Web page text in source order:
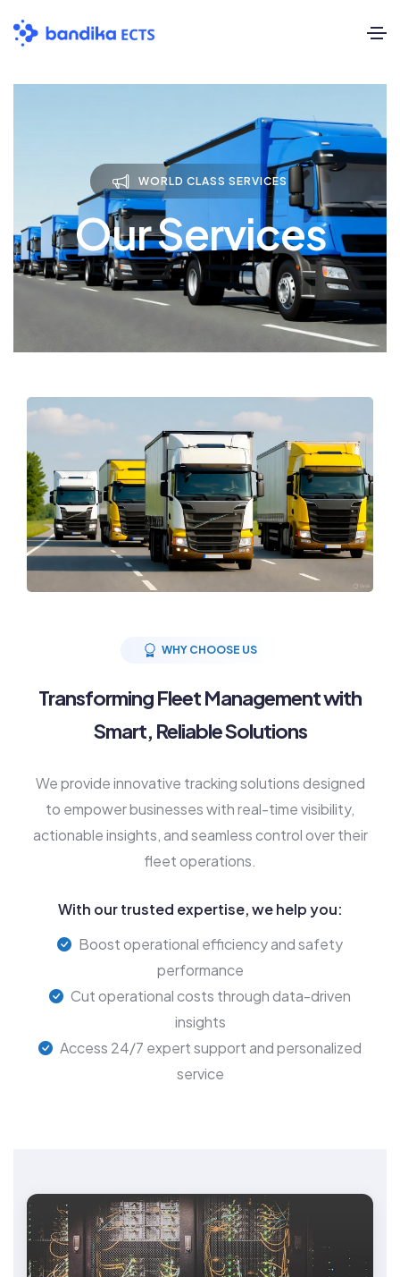
WORLD CLASS SERVICES
Our Services
WHY CHOOSE US
Transforming Fleet Management with
Smart, Reliable Solutions
We provide innovative tracking solutions designed
to empower businesses with real-time visibility,
actionable insights, and seamless control over their
fleet operations.
With our trusted expertise, we help you:
Boost operational efficiency and safety
performance
Cut operational costs through data-driven
insights
Access 24/7 expert support and personalized
service